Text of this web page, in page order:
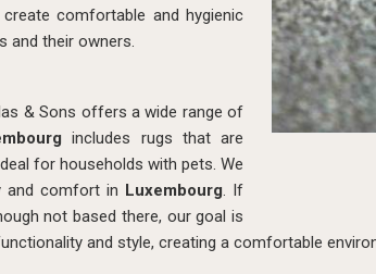
comfortable and hygienic
and their owners.
& Sons offers a wide range of
includes rugs that are
for households with pets. We
and comfort in Luxembourg. If
not based there, our goal is
and style, creating a comfortable